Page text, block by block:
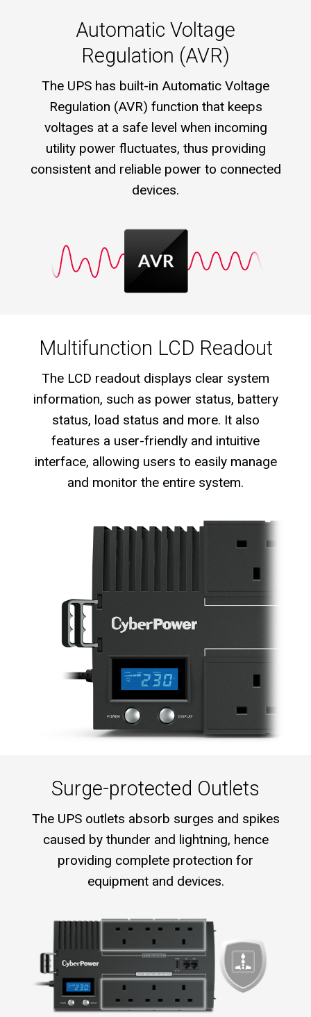
Automatic Voltage
Regulation (AVR)
The UPS has built-in Automatic Voltage
Regulation (AVR) function that keeps
voltages at a safe level when incoming
utility power fluctuates, thus providing
consistent and reliable power to connected
devices.
Multifunction LCD Readout
The LCD readout displays clear system
information, such as power status, battery
status, load status and more. It also
features a user-friendly and intuitive
interface, allowing users to easily manage
and monitor the entire system.
Surge-protected Outlets
The UPS outlets absorb surges and spikes
caused by thunder and lightning, hence
providing complete protection for
equipment and devices.